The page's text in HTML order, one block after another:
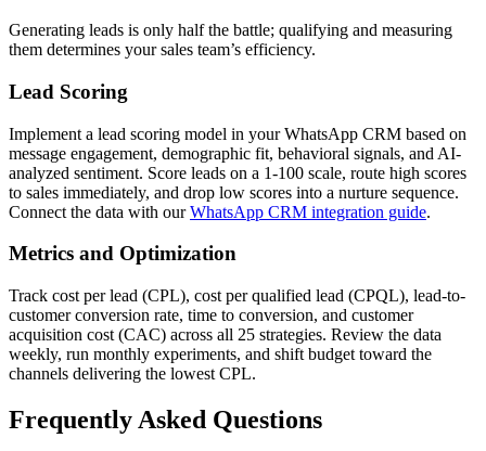
Generating leads is only half the battle; qualifying and measuring
them determines your sales team’s efficiency.
Lead Scoring
Implement a lead scoring model in your WhatsApp CRM based on
message engagement, demographic fit, behavioral signals, and AI-
analyzed sentiment. Score leads on a 1-100 scale, route high scores
to sales immediately, and drop low scores into a nurture sequence.
Connect the data with ourWhatsApp CRM integration guide.
Metrics and Optimization
Track cost per lead (CPL), cost per qualified lead (CPQL), lead-to-
customer conversion rate, time to conversion, and customer
acquisition cost (CAC) across all 25 strategies. Review the data
weekly, run monthly experiments, and shift budget toward the
channels delivering the lowest CPL.
Frequently Asked Questions